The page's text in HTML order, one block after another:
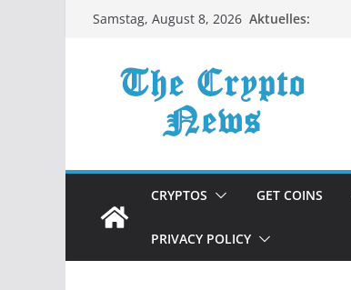
ZumSamstag, August 8, 2026 Aktuelles:
CRYPTOS GET COINS
PRIVACY POLICY